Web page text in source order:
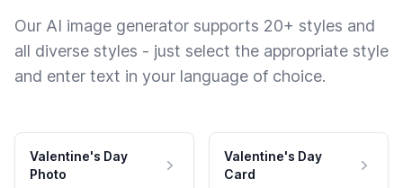
Our AI image generator supports 20+ styles and
all diverse styles - just select the appropriate style
and enter text in your language of choice.
Valentine's Day
Photo
Valentine's Day
Card